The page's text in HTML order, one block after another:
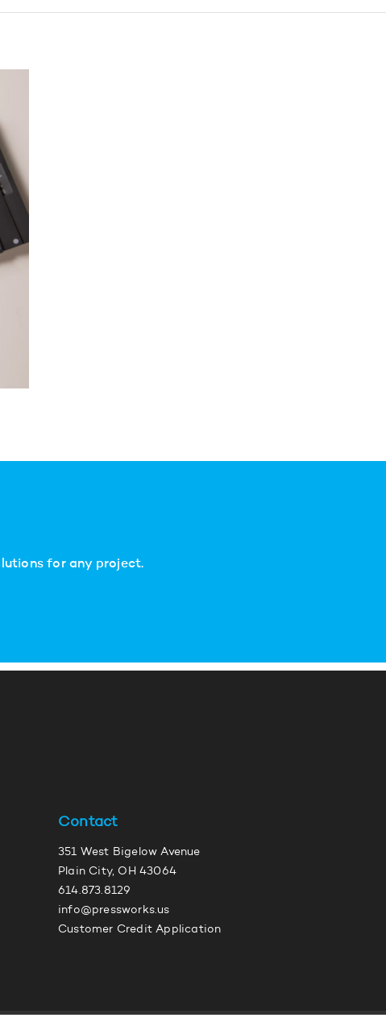
for any project.
Contact
351 West Bigelow Avenue
Plain City, OH 43064
614.873.8129
info@pressworks.us
Customer Credit Application